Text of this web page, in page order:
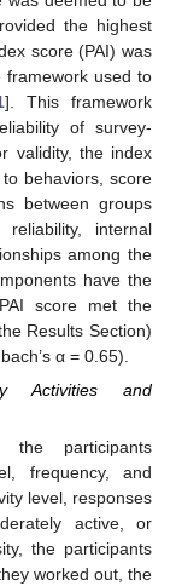
the highest
score (PAI) was
framework used to
]. This framework
of survey-
validity, the index
behaviors, score
between groups
internal
among the
have the
score met the
Results Section)
α = 0.65).
Activities and
the participants
frequency, and
level, responses
active, or
the participants
worked out, the